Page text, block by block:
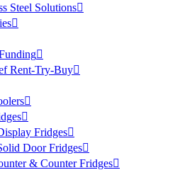
Steel Solutions
Rent-Try-Buy
Fridges
Door Fridges
& Counter Fridges